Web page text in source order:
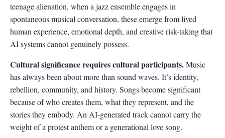
teenage alienation, when a jazz ensemble engages in
spontaneous musical conversation, these emerge from lived
human experience, emotional depth, and creative risk-taking that
AI systems cannot genuinely possess.
Cultural significance requires cultural participants.Music
has always been about more than sound waves. It’s identity,
rebellion, community, and history. Songs become significant
because of who creates them, what they represent, and the
stories they embody. An AI-generated track cannot carry the
weight of a protest anthem or a generational love song.